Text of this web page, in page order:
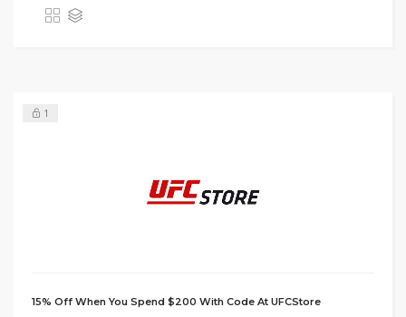
1
15% Off When You Spend $200 With Code At UFCStore